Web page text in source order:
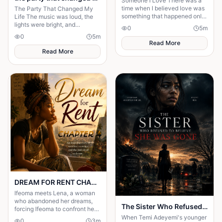
The Party That Changed My
Life The music was loud, the
lights were bright, and
everyone in the mansion was
dressed in expensive clothes. It
was supposed to b
0 5m
Read More
time when I believed love was
something that happened only
in stories. I had watched
people fall in love, get married,
and promise
0 5m
Read More
DREAM FOR RENT CHAPTER 4
Ifeoma meets Lena, a woman
who abandoned her dreams,
forcing Ifeoma to confront her
The Sister Who Refused to Believe She Was Gone
When Temi Adeyemi's younger